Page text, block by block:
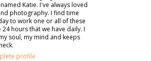
Katie. I've always loved
photography. I find time
to work one or all of these
hours that we have daily. I
soul, my mind and keeps
profile